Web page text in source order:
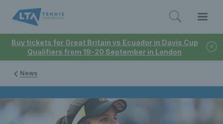
Buy tickets for Great Britain vs Ecuador in Davis Cup
Qualifiers from 19-20 September in London
News